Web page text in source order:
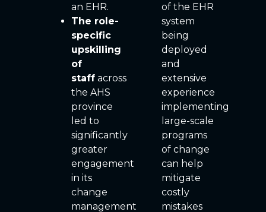
an EHR.
The role-
specific
upskilling
of
staff across
the AHS
province
led to
significantly
greater
engagement
in its
change
management
of the EHR
system
being
deployed
and
extensive
experience
implementing
large-scale
programs
of change
can help
mitigate
costly
mistakes